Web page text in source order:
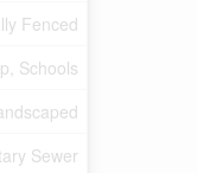
Fenced
Schools
Sewer